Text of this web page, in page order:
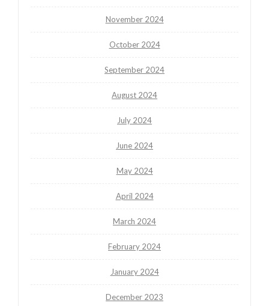
November 2024
October 2024
September 2024
August 2024
July 2024
June 2024
May 2024
April 2024
March 2024
February 2024
January 2024
December 2023